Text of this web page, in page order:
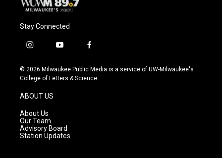
Stay Connected
i
s
t
g
r
a
m
y
u
t
f
c
e
© 2026 Milwaukee Public Media is a service of UW-Milwaukee's
College of Letters & Science
ABOUT US
About Us
Our Team
Advisory Board
Station Updates